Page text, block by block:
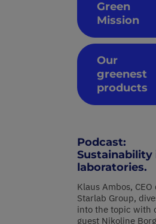
Green
Mission
Our
greenest
products
Podcast:
Sustainability
laboratories.
Klaus Ambos, CEO
Starlab Group,
into the topic with
guest Nikoline